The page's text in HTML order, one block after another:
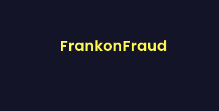
FrankonFraud